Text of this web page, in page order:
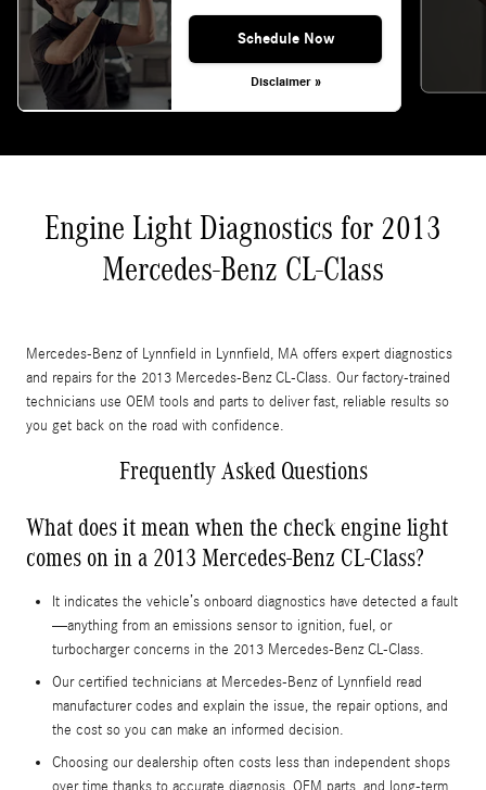
Schedule Now
Disclaimer »
Engine Light Diagnostics for 2013
Mercedes-Benz CL-Class
Mercedes-Benz of Lynnfield in Lynnfield, MA offers expert diagnostics
and repairs for the 2013 Mercedes-Benz CL-Class. Our factory-trained
technicians use OEM tools and parts to deliver fast, reliable results so
you get back on the road with confidence.
Frequently Asked Questions
What does it mean when the check engine light
comes on in a 2013 Mercedes-Benz CL-Class?
It indicates the vehicle’s onboard diagnostics have detected a fault
—anything from an emissions sensor to ignition, fuel, or
turbocharger concerns in the 2013 Mercedes-Benz CL-Class.
Our certified technicians at Mercedes-Benz of Lynnfield read
manufacturer codes and explain the issue, the repair options, and
the cost so you can make an informed decision.
Choosing our dealership often costs less than independent shops
over time thanks to accurate diagnosis, OEM parts, and long-term